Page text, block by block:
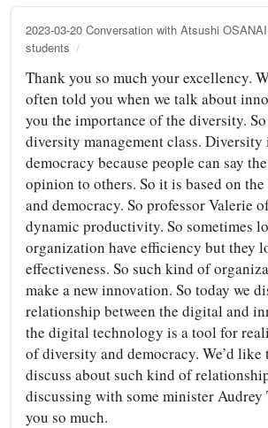
2023-03-20 Conversation with Atsushi
students
Thank you so much your excellency.
often told you when we talk about
you the importance of the diversity.
diversity management class.
democracy because people can say
opinion to others. So it is based on
and democracy. So professor Valerie
dynamic productivity. So sometimes
organization have efficiency but they
effectiveness. So such kind of
make a new innovation. So today we
relationship between the digital and
the digital technology is a tool for
of diversity and democracy. We’d
discuss about such kind of
discussing with some minister Audrey
you so much.